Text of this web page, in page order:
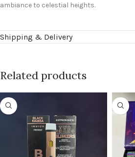
ambiance to celestial heights.
Shipping & Delivery
Related products